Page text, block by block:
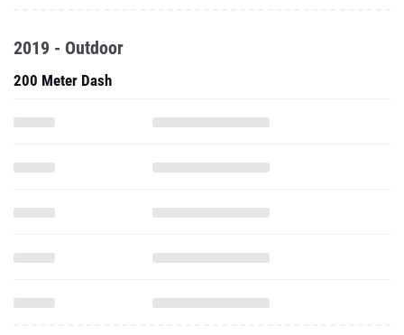
2019 - Outdoor
200 Meter Dash